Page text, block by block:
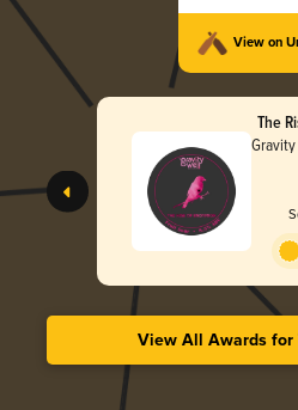
View on
The
View All Awards for